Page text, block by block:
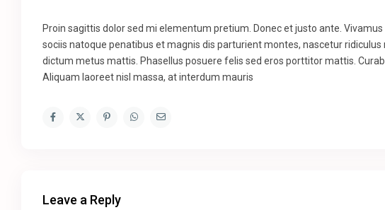
Proin sagittis dolor sed mi elementum pretium. Donec et justo ante.
sociis natoque penatibus et magnis dis parturient montes, nascetur
dictum metus mattis. Phasellus posuere felis sed eros porttitor mattis.
Aliquam laoreet nisl massa, at interdum mauris
Leave a Reply